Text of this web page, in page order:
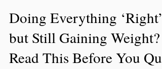
Julio C. Lopez, MS, CSCS
Jan 31